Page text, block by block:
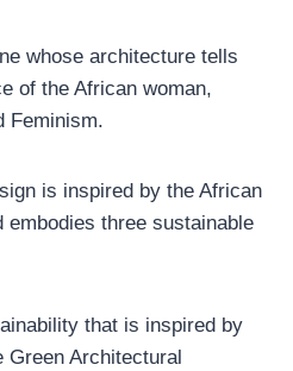
whose architecture tells
of the African woman,
Feminism.
is inspired by the African
embodies three sustainable
that is inspired by
Architectural